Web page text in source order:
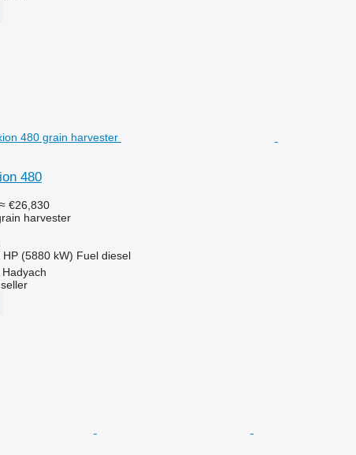
480
≈ €26,830
harvester
HP (5880 kW) Fuel diesel